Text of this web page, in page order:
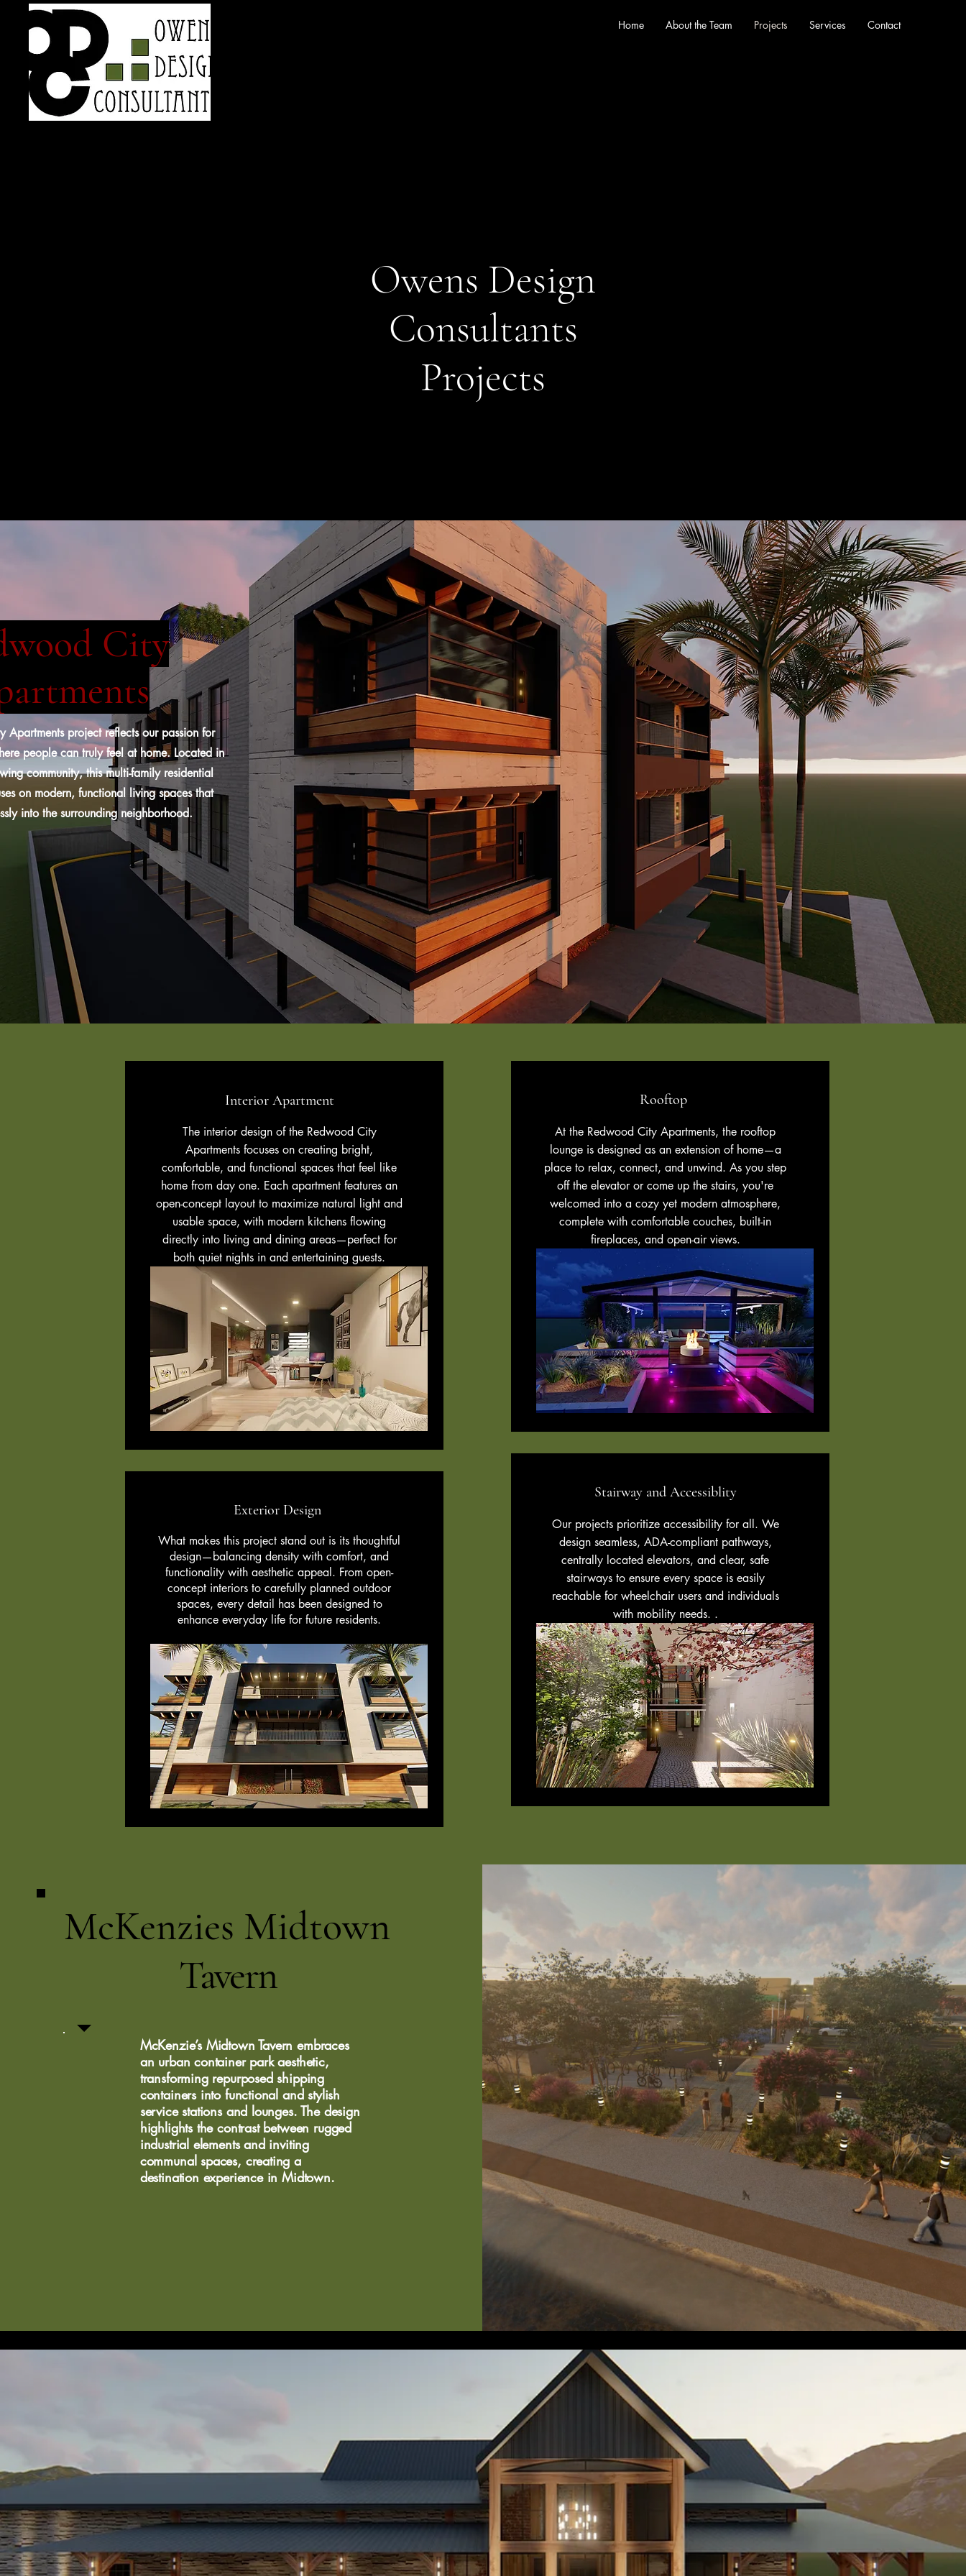
Home About the Team Projects Services Contact
Owens Design
Consultants
Projects
City
Apartments project reflects our passion for
people can truly feel at home. Located in
community, this multi-family residential
on modern, functional living spaces that
into the surrounding neighborhood.
Interior Apartment
The interior design of the Redwood City
Apartments focuses on creating bright,
comfortable, and functional spaces that feel like
home from day one. Each apartment features an
open-concept layout to maximize natural light and
usable space, with modern kitchens flowing
directly into living and dining areas—perfect for
both quiet nights in and entertaining guests.
Exterior Design
What makes this project stand out is its thoughtful
design—balancing density with comfort, and
functionality with aesthetic appeal. From open-
concept interiors to carefully planned outdoor
spaces, every detail has been designed to
enhance everyday life for future residents.
Rooftop
At the Redwood City Apartments, the rooftop
lounge is designed as an extension of home—a
place to relax, connect, and unwind. As you step
off the elevator or come up the stairs, you're
welcomed into a cozy yet modern atmosphere,
complete with comfortable couches, built-in
fireplaces, and open-air views.
Stairway and Accessiblity
Our projects prioritize accessibility for all. We
design seamless, ADA-compliant pathways,
centrally located elevators, and clear, safe
stairways to ensure every space is easily
reachable for wheelchair users and individuals
with mobility needs. .
McKenzie’s Midtown Tavern embraces
an urban container park aesthetic,
transforming repurposed shipping
containers into functional and stylish
service stations and lounges. The design
highlights the contrast between rugged
industrial elements and inviting
communal spaces, creating a
destination experience in Midtown.
McKenzies Midtown
Tavern